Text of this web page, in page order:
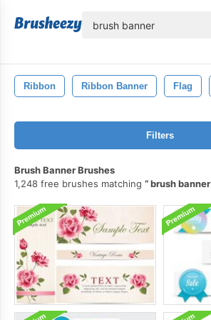
Ribbon Ribbon Banner Flag
Filters
Brush Banner Brushes
1,248 free brushes matching
brush banner